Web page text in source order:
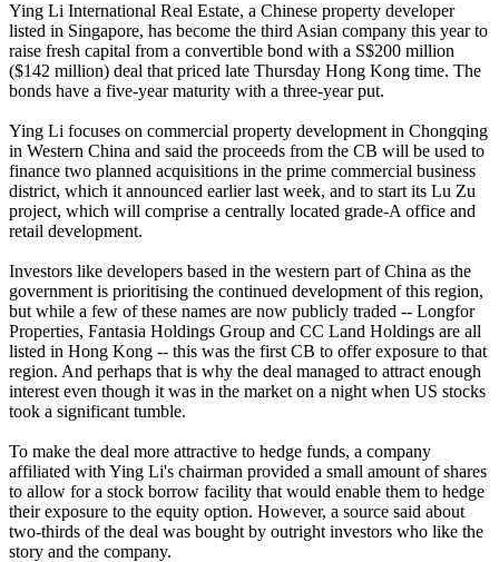
Ying Li International Real Estate, a Chinese property developer
listed in Singapore, has become the third Asian company this year to
raise fresh capital from a convertible bond with a S$200 million
($142 million) deal that priced late Thursday Hong Kong time. The
bonds have a five-year maturity with a three-year put.
Ying Li focuses on commercial property development in Chongqing
in Western China and said the proceeds from the CB will be used to
finance two planned acquisitions in the prime commercial business
district, which it announced earlier last week, and to start its Lu Zu
project, which will comprise a centrally located grade-A office and
retail development.
Investors like developers based in the western part of China as the
government is prioritising the continued development of this region,
but while a few of these names are now publicly traded -- Longfor
Properties, Fantasia Holdings Group and CC Land Holdings are all
listed in Hong Kong -- this was the first CB to offer exposure to that
region. And perhaps that is why the deal managed to attract enough
interest even though it was in the market on a night when US stocks
took a significant tumble.
To make the deal more attractive to hedge funds, a company
affiliated with Ying Li's chairman provided a small amount of shares
to allow for a stock borrow facility that would enable them to hedge
their exposure to the equity option. However, a source said about
two-thirds of the deal was bought by outright investors who like the
story and the company.